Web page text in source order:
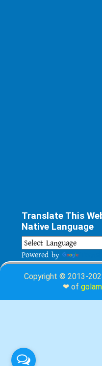
Translate This
Native Language
Powered by
Copyright © 2013-
❤ of